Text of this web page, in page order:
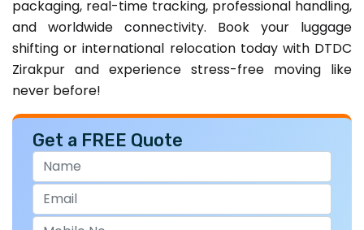
packaging, real-time tracking, professional handling,
and worldwide connectivity. Book your luggage
shifting or international relocation today with DTDC
Zirakpur and experience stress-free moving like
never before!
Get a FREE Quote